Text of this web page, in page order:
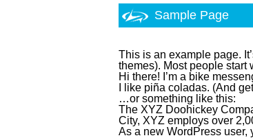
Sample Page
This is an example page.
themes). Most people start
Hi there! I’m a bike
I like piña coladas. (And
…or something like this:
The XYZ Doohickey
City, XYZ employs over
As a new WordPress user,